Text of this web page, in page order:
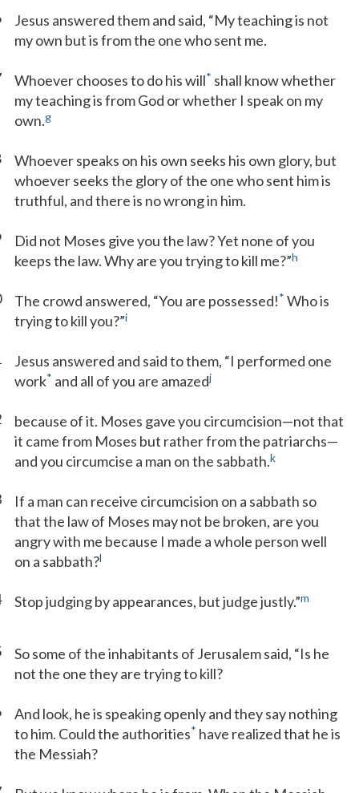
Jesus answered them and said, “My teaching is not
my own but is from the one who sent me.
Whoever chooses to do his will* shall know whether
my teaching is from God or whether I speak on my
own.g
Whoever speaks on his own seeks his own glory, but
whoever seeks the glory of the one who sent him is
truthful, and there is no wrong in him.
Did not Moses give you the law? Yet none of you
keeps the law. Why are you trying to kill me?”h
The crowd answered, “You are possessed!* Who is
trying to kill you?”i
Jesus answered and said to them, “I performed one
work* and all of you are amazedj
because of it. Moses gave you circumcision—not that
it came from Moses but rather from the patriarchs—
and you circumcise a man on the sabbath.k
If a man can receive circumcision on a sabbath so
that the law of Moses may not be broken, are you
angry with me because I made a whole person well
on a sabbath?l
Stop judging by appearances, but judge justly.”m
So some of the inhabitants of Jerusalem said, “Is he
not the one they are trying to kill?
And look, he is speaking openly and they say nothing
to him. Could the authorities* have realized that he is
the Messiah?